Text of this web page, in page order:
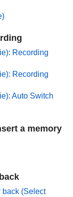
Recording
Recording
Auto Switch
a memory
back (Select